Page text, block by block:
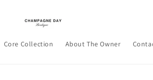
Core Collection About The Owner